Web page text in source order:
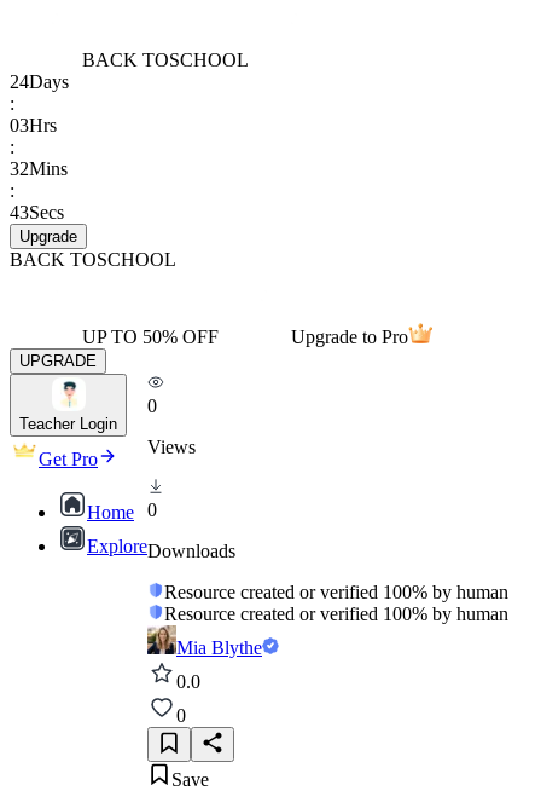
BACK TOSCHOOL
24Days
:
03Hrs
:
32Mins
:
43Secs
Upgrade
BACK TOSCHOOL
UP TO 50% OFF Upgrade to Pro
UPGRADE
Teacher Login
Get Pro
Home
Explore
0
Views
0
Downloads
Resource created or verified 100% by human
Resource created or verified 100% by human
Mia Blythe
0.0
0
Save